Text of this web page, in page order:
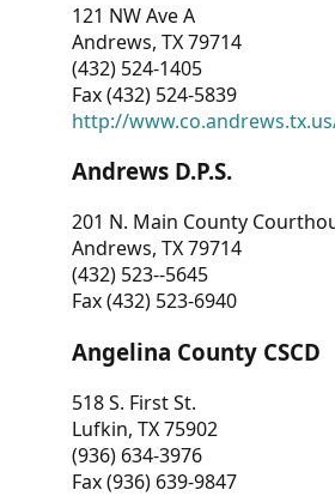
121 NW Ave A
Andrews, TX 79714
(432) 524-1405
Fax (432) 524-5839
http://
Andrews D.P.S.
201 N. Main County
Andrews, TX 79714
(432) 523--5645
Fax (432) 523-6940
Angelina County CSCD
518 S. First St.
Lufkin, TX 75902
(936) 634-3976
Fax (936) 639-9847